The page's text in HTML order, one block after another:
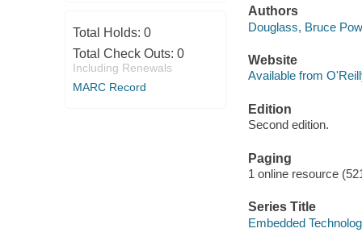
Total Holds: 0
Total Check Outs: 0
Including Renewals
MARC Record
Authors
Douglass, Bruce
Website
Available from
Edition
Second edition.
Paging
1 online resource
Series Title
Embedded